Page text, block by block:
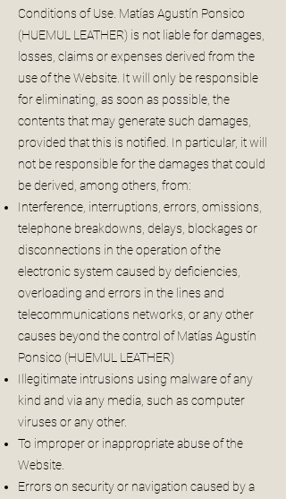
Conditions of Use. Matías Agustín Ponsico
(HUEMUL LEATHER) is not liable for damages,
losses, claims or expenses derived from the
use of the Website. It will only be responsible
for eliminating, as soon as possible, the
contents that may generate such damages,
provided that this is notified. In particular, it will
not be responsible for the damages that could
be derived, among others, from:
Interference, interruptions, errors, omissions,
telephone breakdowns, delays, blockages or
disconnections in the operation of the
electronic system caused by deficiencies,
overloading and errors in the lines and
telecommunications networks, or any other
causes beyond the control of Matías Agustín
Ponsico (HUEMUL LEATHER)
Illegitimate intrusions using malware of any
kind and via any media, such as computer
viruses or any other.
To improper or inappropriate abuse of the
Website.
Errors on security or navigation caused by a